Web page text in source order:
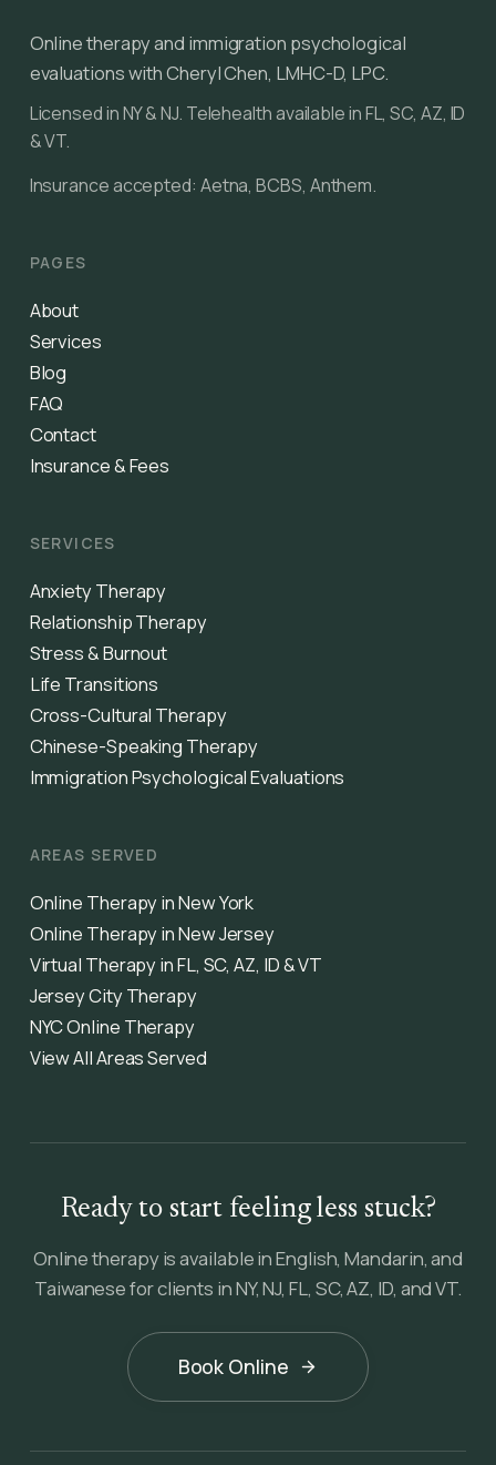
Online therapy and immigration psychological
evaluations with Cheryl Chen, LMHC-D, LPC.
Licensed in NY & NJ. Telehealth available in FL, SC, AZ, ID
& VT.
Insurance accepted: Aetna, BCBS, Anthem.
PAGES
About
Services
Blog
FAQ
Contact
Insurance & Fees
SERVICES
Anxiety Therapy
Relationship Therapy
Stress & Burnout
Life Transitions
Cross-Cultural Therapy
Chinese-Speaking Therapy
Immigration Psychological Evaluations
AREAS SERVED
Online Therapy in New York
Online Therapy in New Jersey
Virtual Therapy in FL, SC, AZ, ID & VT
Jersey City Therapy
NYC Online Therapy
View All Areas Served
Ready to start feeling less stuck?
Online therapy is available in English, Mandarin, and
Taiwanese for clients in NY, NJ, FL, SC, AZ, ID, and VT.
Book Online